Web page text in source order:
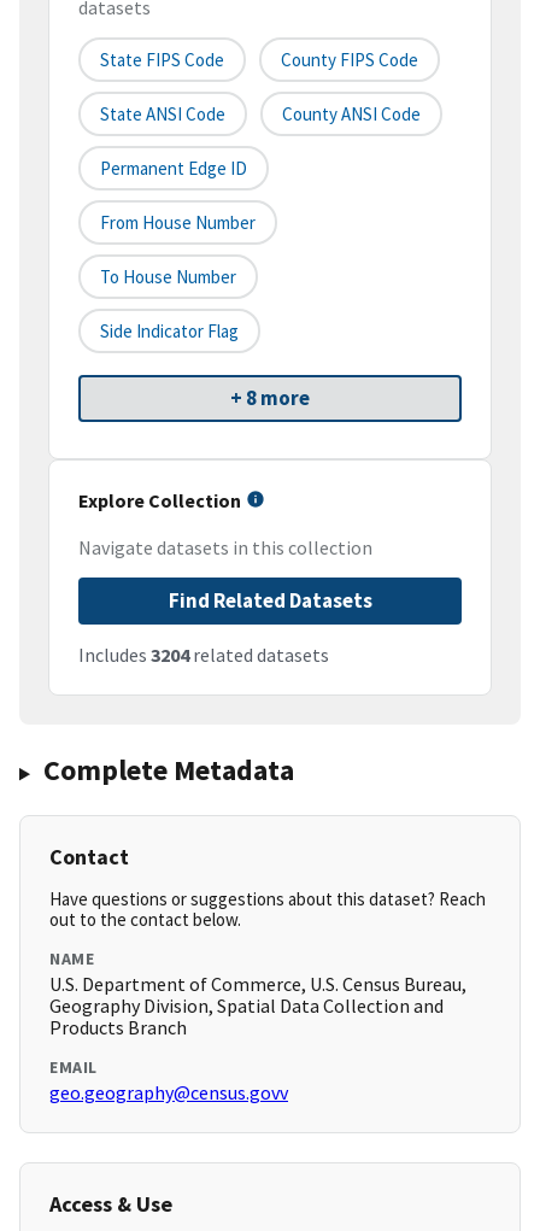
datasets
State FIPS Code County FIPS Code
State ANSI Code County ANSI Code
Permanent Edge ID
From House Number
To House Number
Side Indicator Flag
+ 8 more
Explore Collection
Navigate datasets in this collection
Find Related Datasets
Includes 3204related datasets
Complete Metadata
Contact
Have questions or suggestions about this dataset? Reach
out to the contact below.
NAME
U.S. Department of Commerce, U.S. Census Bureau,
Geography Division, Spatial Data Collection and
Products Branch
EMAIL
geo.geography@census.govv
Access & Use